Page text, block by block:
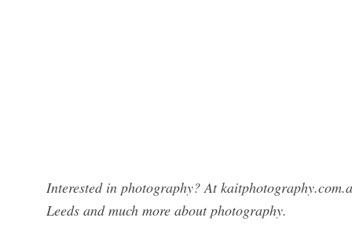
Interested in photography? At
Leeds and much more about photography.